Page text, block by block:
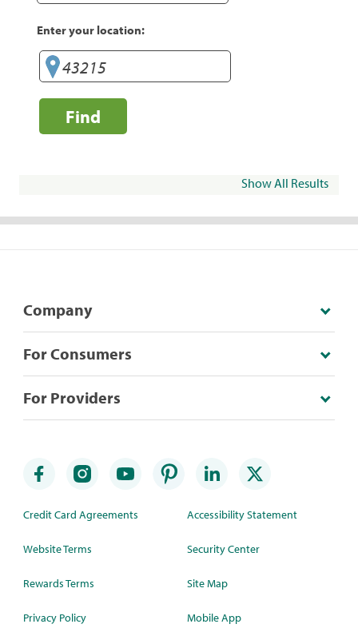
Enter your location:
Find
Show All Results
Company
For Consumers
For Providers
Credit Card Agreements
Website Terms
Rewards Terms
Privacy Policy
Accessibility Statement
Security Center
Site Map
Mobile App